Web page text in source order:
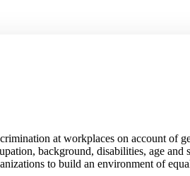
at workplaces on account of
background, disabilities, age
to build an environment of